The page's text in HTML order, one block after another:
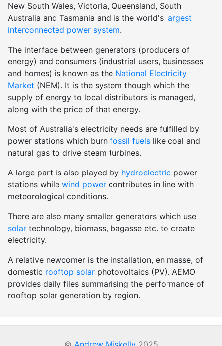
New South Wales, Victoria, Queensland, South
Australia and Tasmania and is the world's largest
interconnected power system.
The interface between generators (producers of
energy) and consumers (industrial users, businesses
and homes) is known as the National Electricity
Market (NEM). It is the system though which the
supply of energy to local distributors is managed,
along with the price of that energy.
Most of Australia's electricity needs are fulfilled by
power stations which burn fossil fuels like coal and
natural gas to drive steam turbines.
A large part is also played by hydroelectric power
stations while wind power contributes in line with
meteorological conditions.
There are also many smaller generators which use
solar technology, biomass, bagasse etc. to create
electricity.
A relative newcomer is the installation, en masse, of
domestic rooftop solar photovoltaics (PV). AEMO
provides daily files summarising the performance of
rooftop solar generation by region.